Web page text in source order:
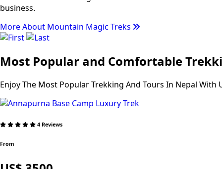
business.
More About Mountain Magic Treks
Most Popular and Comfortable
Enjoy The Most Popular Trekking And Tours In Nepal With
4 Reviews
From